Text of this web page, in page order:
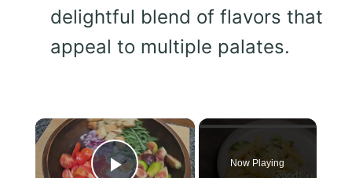
delightful blend of flavors that
appeal to multiple palates.
×
Now Playing